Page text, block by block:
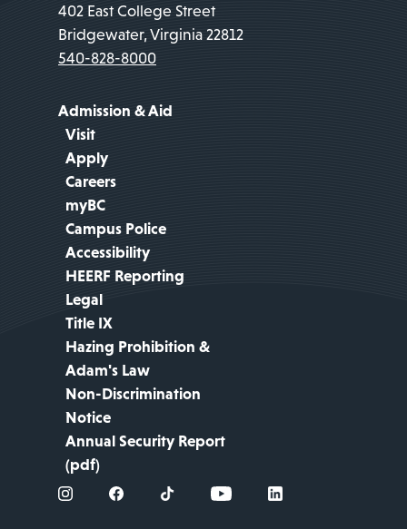
402 East College Street
Bridgewater, Virginia 22812
540-828-8000
Admission & Aid
Visit
Apply
Careers
myBC
Campus Police
Accessibility
HEERF Reporting
Legal
Title IX
Hazing Prohibition &
Adam's Law
Non-Discrimination
Notice
Annual Security Report
(pdf)